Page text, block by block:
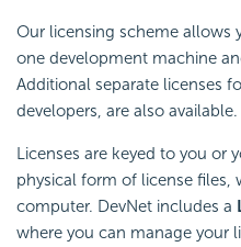
Our licensing scheme allows
one development machine
Additional separate licenses
developers, are also available.
Licenses are keyed to you or
physical form of license files,
computer. DevNet includes a
where you can manage your